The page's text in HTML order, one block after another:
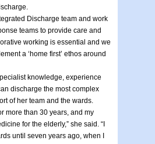
Discharge team and work
teams to provide care and
working is essential and we
a ‘home first’ ethos around
knowledge, experience
discharge the most complex
of her team and the wards.
more than 30 years, and my
for the elderly,” she said. “I
until seven years ago, when I